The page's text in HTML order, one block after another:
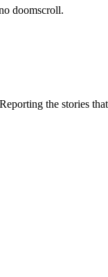
doomscroll.
the stories